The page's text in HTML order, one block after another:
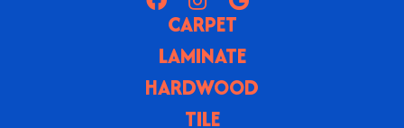
CARPET
LAMINATE
HARDWOOD
TILE